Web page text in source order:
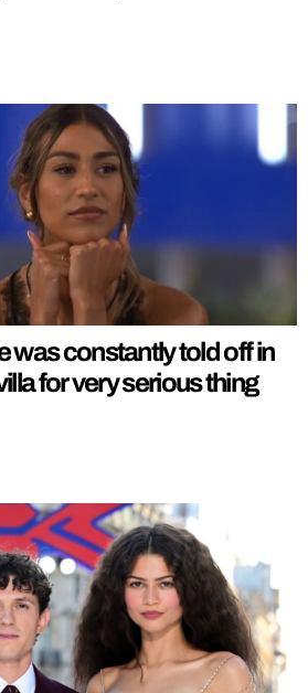
was constantly told off in
for very serious thing